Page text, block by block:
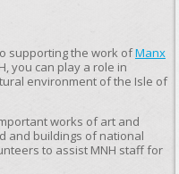
supporting the work ofManx
you can play a role in
environment of the Isle of
works of art and
and buildings of national
to assist MNH staff for